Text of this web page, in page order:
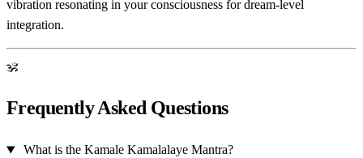
vibration resonating in your consciousness for dream-level
integration.
ॐ
Frequently Asked Questions
What is the Kamale Kamalalaye Mantra?